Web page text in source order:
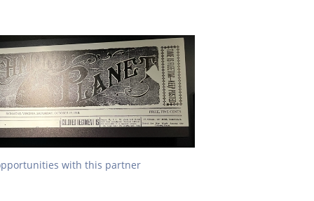
with this partner